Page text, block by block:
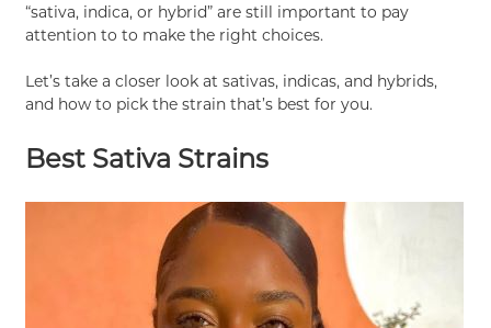
“sativa, indica, or hybrid” are still important to pay
attention to to make the right choices.
Let’s take a closer look at sativas, indicas, and hybrids,
and how to pick the strain that’s best for you.
Best Sativa Strains